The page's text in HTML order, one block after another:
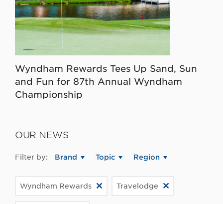
Wyndham Rewards Tees Up Sand, Sun
and Fun for 87th Annual Wyndham
Championship
OUR NEWS
Filter by: Brand Topic Region
Wyndham Rewards Travelodge